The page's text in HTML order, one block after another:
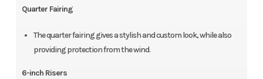
Quarter Fairing
The quarter fairing gives a stylish and custom look, while also
providing protection from the wind.
6-inch Risers